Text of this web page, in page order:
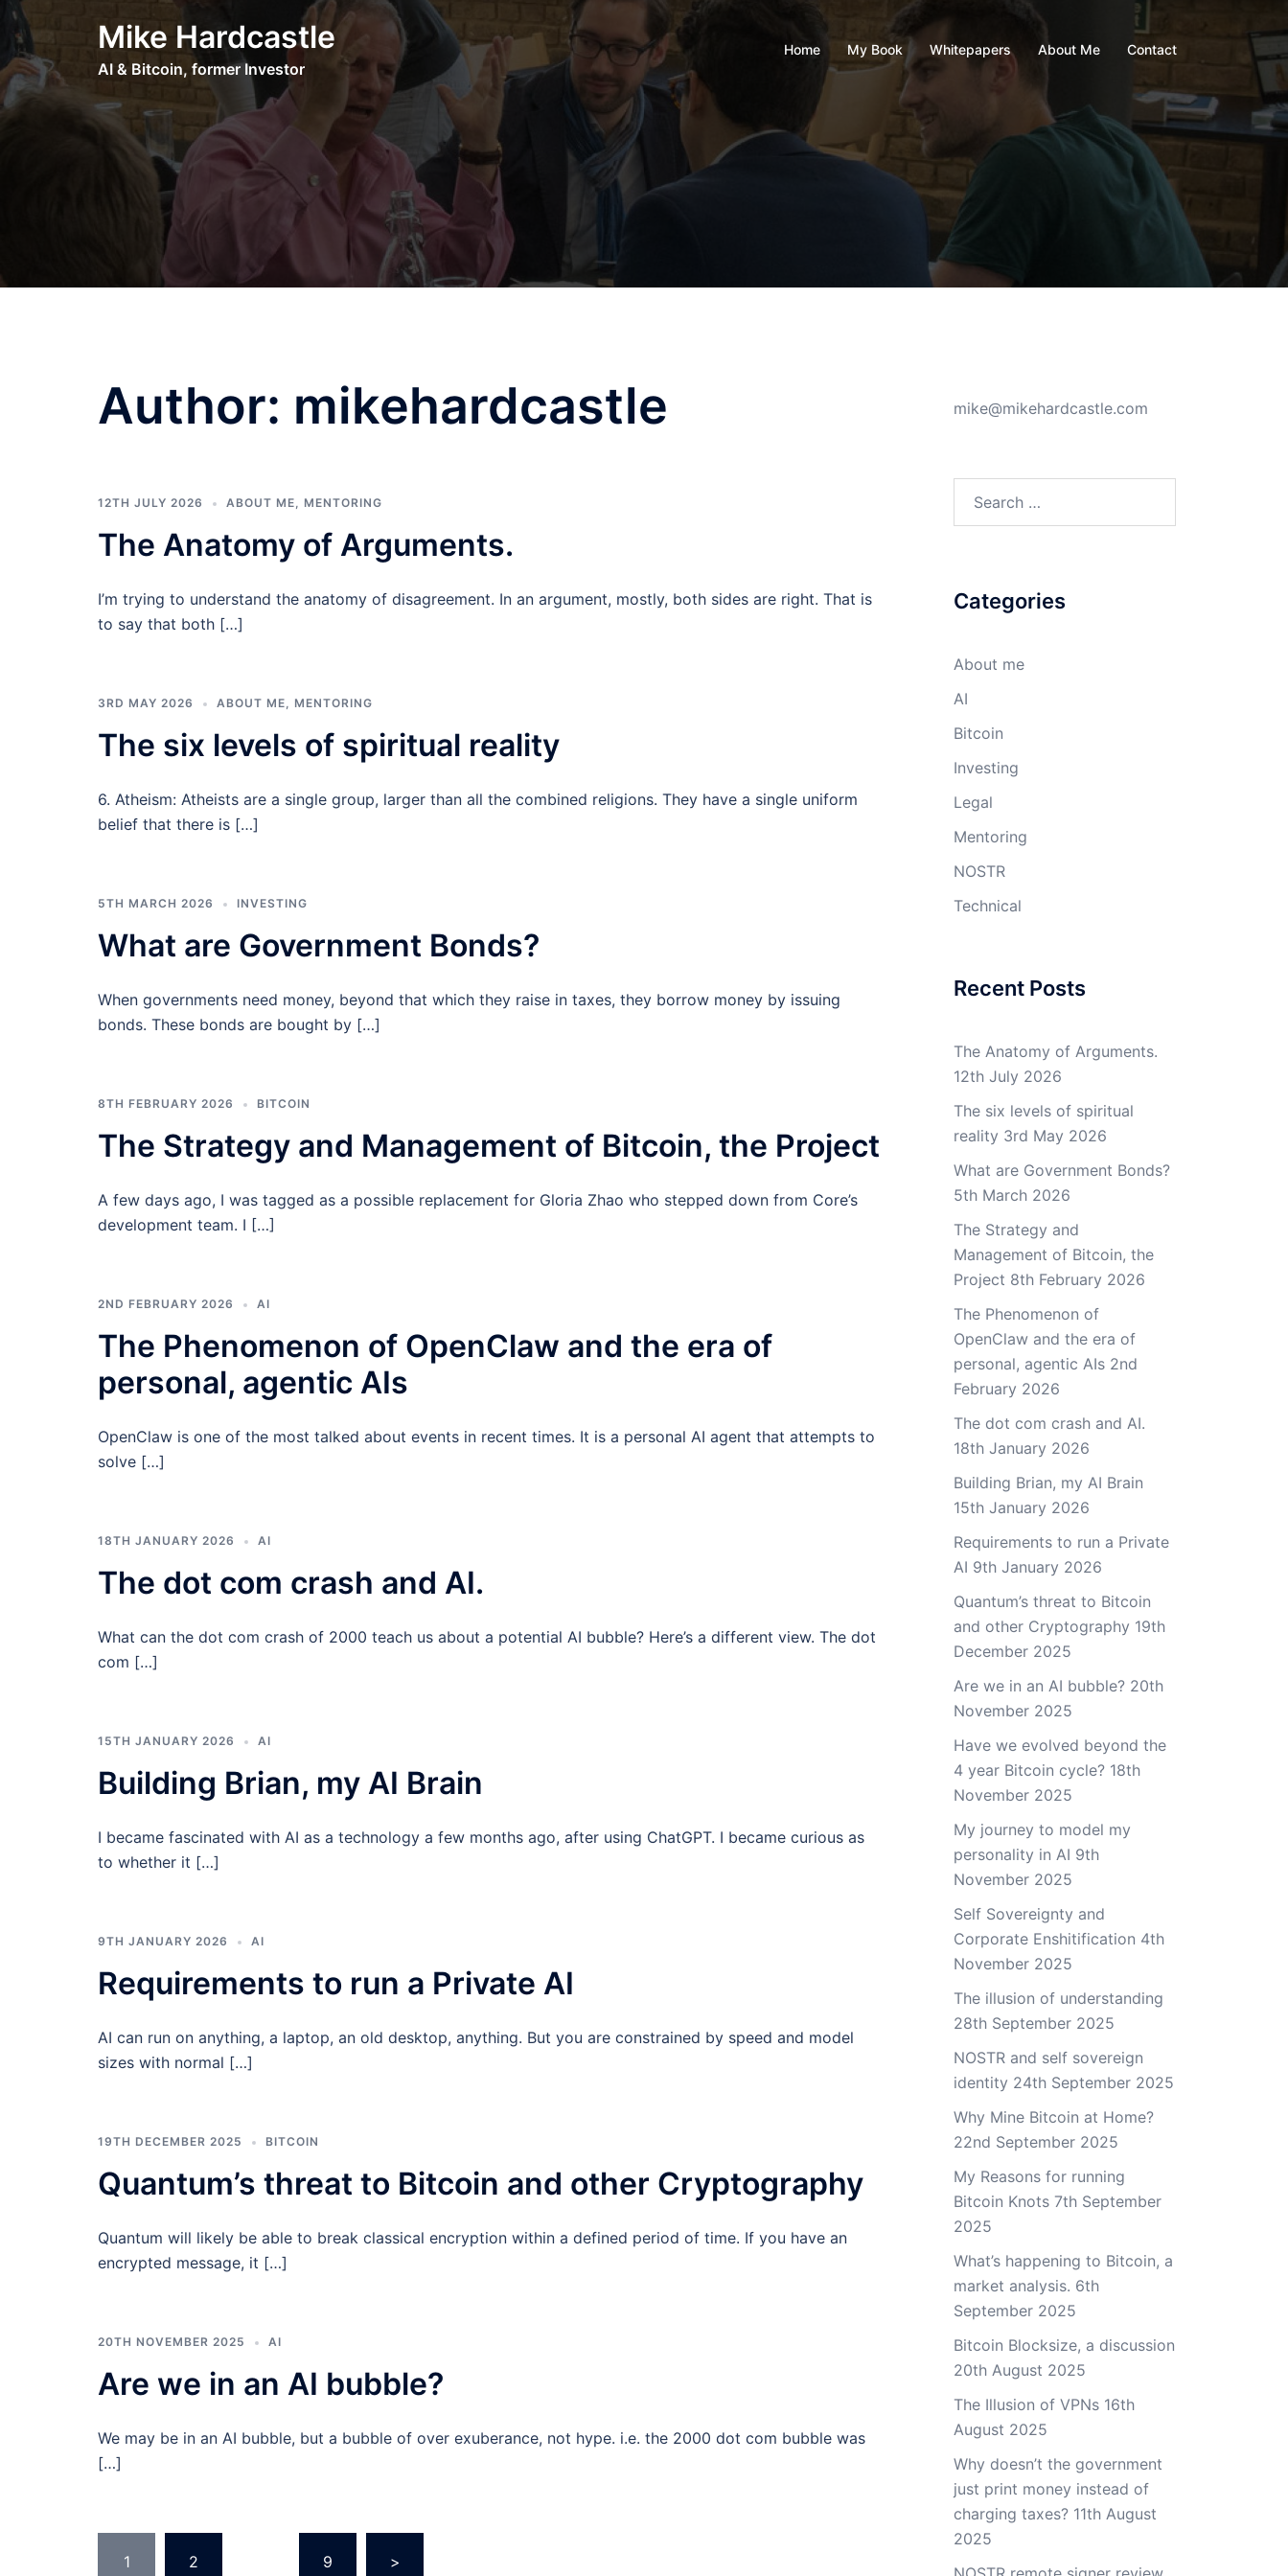
Skip
content
Mike Hardcastle
AI & Bitcoin, former Investor
Home My Book Whitepapers About Me Contact
Author: mikehardcastle
12TH JULY 2026 ABOUT ME, MENTORING
The Anatomy of Arguments.
I’m trying to understand the anatomy of disagreement. In an argument, mostly, both sides are right. That is
to say that both […]
3RD MAY 2026 ABOUT ME, MENTORING
The six levels of spiritual reality
6. Atheism: Atheists are a single group, larger than all the combined religions. They have a single uniform
belief that there is […]
5TH MARCH 2026 INVESTING
What are Government Bonds?
When governments need money, beyond that which they raise in taxes, they borrow money by issuing
bonds. These bonds are bought by […]
8TH FEBRUARY 2026 BITCOIN
The Strategy and Management of Bitcoin, the Project
A few days ago, I was tagged as a possible replacement for Gloria Zhao who stepped down from Core’s
development team. I […]
2ND FEBRUARY 2026 AI
The Phenomenon of OpenClaw and the era of
personal, agentic AIs
OpenClaw is one of the most talked about events in recent times. It is a personal AI agent that attempts to
solve […]
18TH JANUARY 2026 AI
The dot com crash and AI.
What can the dot com crash of 2000 teach us about a potential AI bubble? Here’s a different view. The dot
com […]
15TH JANUARY 2026 AI
Building Brian, my AI Brain
I became fascinated with AI as a technology a few months ago, after using ChatGPT. I became curious as
to whether it […]
9TH JANUARY 2026 AI
Requirements to run a Private AI
AI can run on anything, a laptop, an old desktop, anything. But you are constrained by speed and model
sizes with normal […]
19TH DECEMBER 2025 BITCOIN
Quantum’s threat to Bitcoin and other Cryptography
Quantum will likely be able to break classical encryption within a defined period of time. If you have an
encrypted message, it […]
20TH NOVEMBER 2025 AI
Are we in an AI bubble?
We may be in an AI bubble, but a bubble of over exuberance, not hype. i.e. the 2000 dot com bubble was
[…]
Posts
1 2 9 >
mike@mikehardcastle.com
Categories
About me
AI
Bitcoin
Investing
Legal
Mentoring
NOSTR
Technical
Recent Posts
The Anatomy of Arguments.
12th July 2026
The six levels of spiritual
reality 3rd May 2026
What are Government Bonds?
5th March 2026
The Strategy and
Management of Bitcoin, the
Project 8th February 2026
The Phenomenon of
OpenClaw and the era of
personal, agentic AIs 2nd
February 2026
The dot com crash and AI.
18th January 2026
Building Brian, my AI Brain
15th January 2026
Requirements to run a Private
AI 9th January 2026
Quantum’s threat to Bitcoin
and other Cryptography 19th
December 2025
Are we in an AI bubble? 20th
November 2025
Have we evolved beyond the
4 year Bitcoin cycle? 18th
November 2025
My journey to model my
personality in AI 9th
November 2025
Self Sovereignty and
Corporate Enshitification 4th
November 2025
The illusion of understanding
28th September 2025
NOSTR and self sovereign
identity 24th September 2025
Why Mine Bitcoin at Home?
22nd September 2025
My Reasons for running
Bitcoin Knots 7th September
2025
What’s happening to Bitcoin, a
market analysis. 6th
September 2025
Bitcoin Blocksize, a discussion
20th August 2025
The Illusion of VPNs 16th
August 2025
Why doesn’t the government
just print money instead of
charging taxes? 11th August
2025